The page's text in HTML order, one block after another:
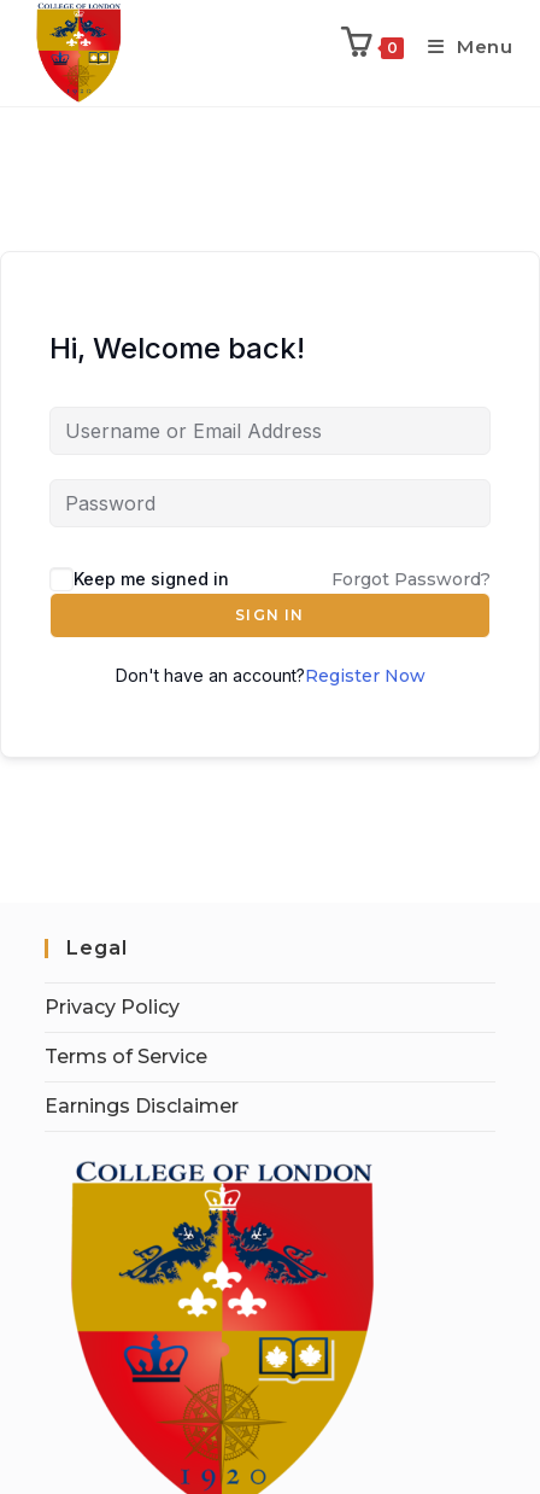
0 Menu
Hi, Welcome back!
Keep me signed in Forgot Password?
SIGN IN
Don't have an account?Register Now
Legal
Privacy Policy
Terms of Service
Earnings Disclaimer